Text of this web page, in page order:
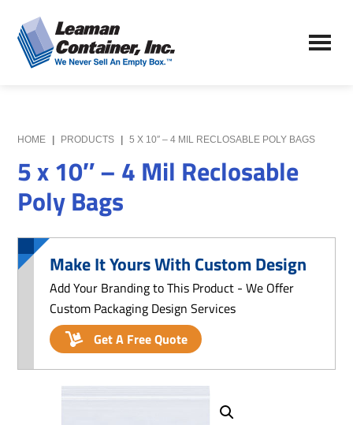
to
main
content
to
primary
sidebar
Leaman
Container,
We
Never
Empty
HOME PRODUCTS 5 X 10″ – 4 MIL RECLOSABLE POLY BAGS
5 x 10″ – 4 Mil Reclosable
Poly Bags
Make It Yours With Custom Design
Add Your Branding to This Product - We Offer
Custom Packaging Design Services
Get A Free Quote